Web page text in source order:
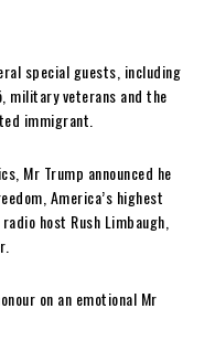
special guests, including
military veterans and the
immigrant.
Mr Trump announced he
America’s highest
host Rush Limbaugh,
on an emotional Mr